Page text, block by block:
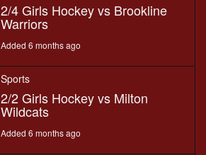
2/4 Girls Hockey vs Brookline
Warriors
Added 6 months ago
Sports
2/2 Girls Hockey vs Milton
Wildcats
Added 6 months ago